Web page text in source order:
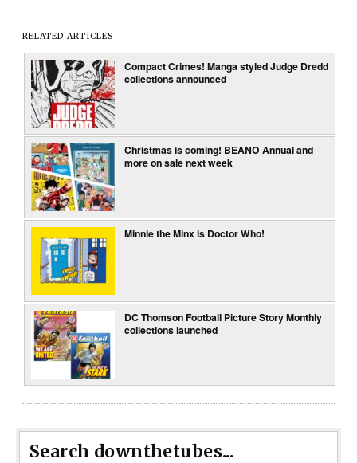
RELATED ARTICLES
Compact Crimes! Manga styled Judge Dredd
collections announced
Christmas is coming! BEANO Annual and
more on sale next week
Minnie the Minx is Doctor Who!
DC Thomson Football Picture Story Monthly
collections launched
Search downthetubes...